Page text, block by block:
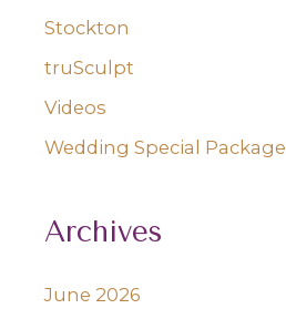
Stockton
truSculpt
Videos
Wedding Special Package
Archives
June 2026